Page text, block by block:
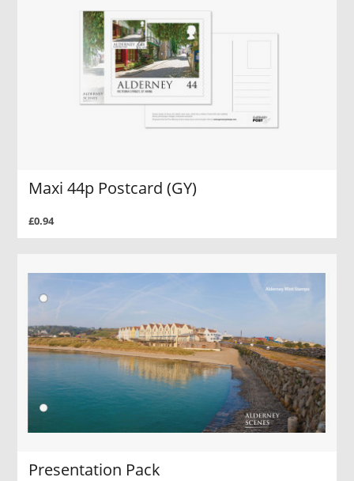
Maxi 44p Postcard (GY)
£0.94
Presentation Pack